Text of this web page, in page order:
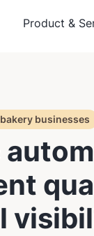
Product &
businesses